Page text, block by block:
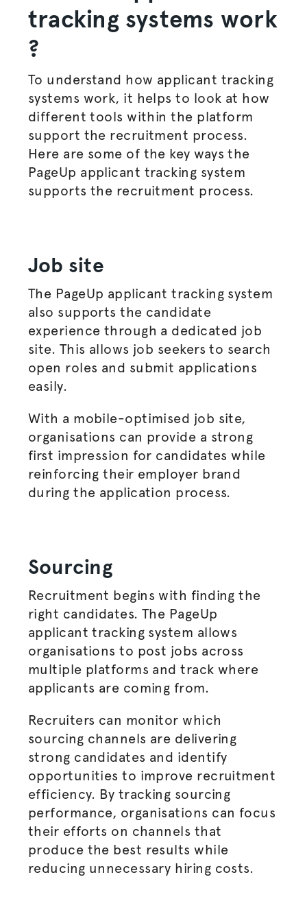
tracking systems work​
?
To understand how applicant tracking
systems work, it helps to look at how
different tools within the platform
support the recruitment process.
Here are some of the key ways the
PageUp applicant tracking system
supports the recruitment process.
Job site
The PageUp applicant tracking system
also supports the candidate
experience through a dedicated job
site. This allows job seekers to search
open roles and submit applications
easily.
With a mobile-optimised job site,
organisations can provide a strong
first impression for candidates while
reinforcing their employer brand
during the application process.
Sourcing
Recruitment begins with finding the
right candidates. The PageUp
applicant tracking system allows
organisations to post jobs across
multiple platforms and track where
applicants are coming from.
Recruiters can monitor which
sourcing channels are delivering
strong candidates and identify
opportunities to improve recruitment
efficiency. By tracking sourcing
performance, organisations can focus
their efforts on channels that
produce the best results while
reducing unnecessary hiring costs.